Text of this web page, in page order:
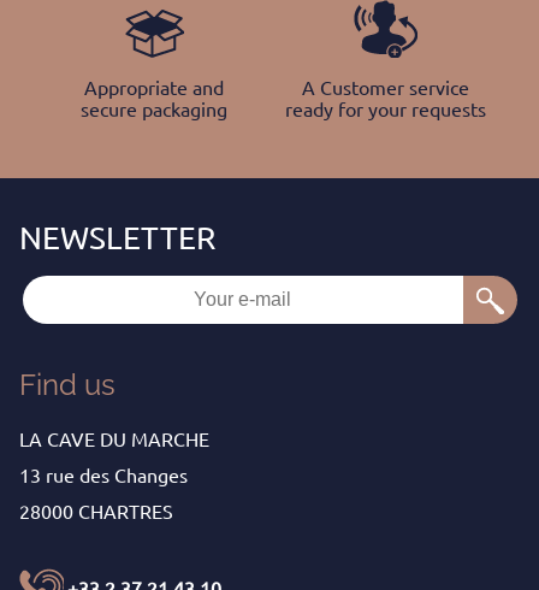
Appropriate and
secure packaging
A Customer service
ready for your requests
Find us
LA CAVE DU MARCHE
13 rue des Changes
28000 CHARTRES